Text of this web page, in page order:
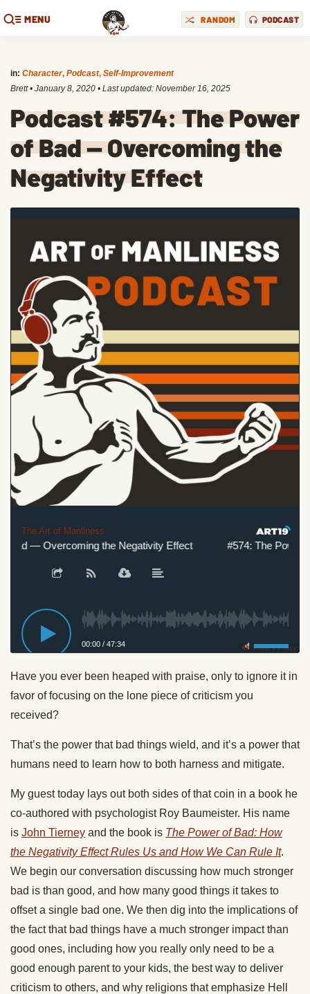
MENU RANDOM PODCAST
in: Character, Podcast, Self-Improvement
Brett • January 8, 2020 • Last updated: November 16, 2025
Podcast #574: The Power
of Bad — Overcoming the
Negativity Effect
The Art of Manliness
— Overcoming the Negativity Effect #574: The Power
00:00 / 47:34 Privacy Policy
Have you ever been heaped with praise, only to ignore it in
favor of focusing on the lone piece of criticism you
received?
That’s the power that bad things wield, and it’s a power that
humans need to learn how to both harness and mitigate.
My guest today lays out both sides of that coin in a book he
co-authored with psychologist Roy Baumeister. His name
is John Tierney and the book is The Power of Bad: How
the Negativity Effect Rules Us and How We Can Rule It.
We begin our conversation discussing how much stronger
bad is than good, and how many good things it takes to
offset a single bad one. We then dig into the implications of
the fact that bad things have a much stronger impact than
good ones, including how you really only need to be a
good enough parent to your kids, the best way to deliver
criticism to others, and why religions that emphasize Hell